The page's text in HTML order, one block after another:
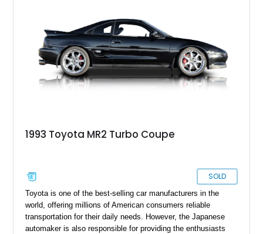
check out this first-generation 1988 Toyota MR2 that’s up for
sale in Los Angeles by its second owner. It’s done just 36,600
miles and comes with a 1.6L supercharged engine to enjoy in
it's completely original state as it left the factory .
1993 Toyota MR2 Turbo Coupe
SOLD
Toyota is one of the best-selling car manufacturers in the
world, offering millions of American consumers reliable
transportation for their daily needs. However, the Japanese
automaker is also responsible for providing the enthusiasts